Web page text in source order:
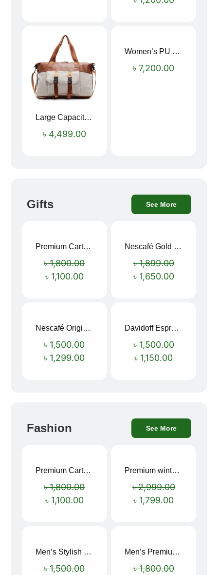
Large Capacity Oxford Cloth Travel Fitness Bag
৳ 4,499.00
Women’s PU Leather Printed Boston Travel Bag
৳7,200.00
Gifts See More
Premium Cartoon Memory Foam Neck Pillow – Travel Comfort Redefined! 🐷✨
৳1,800.00
৳ 1,100.00
Nescafé Gold 190g
৳1,899.00
৳ 1,650.00
Nescafé Original Extra Forte Instant Coffee 200g
৳1,500.00
৳ 1,299.00
Davidoff Espresso 57 Instant Coffee 100g
৳1,500.00
৳ 1,150.00
Fashion See More
Premium Cartoon Memory Foam Neck Pillow – Travel Comfort Redefined! 🐷✨
৳1,800.00
৳ 1,100.00
Premium winter jacket
৳2,999.00
৳ 1,799.00
Men’s Stylish “SUPIRIOR” Hoodie
৳1,500.00
Men’s Premium blue Hoodie
৳1,800.00